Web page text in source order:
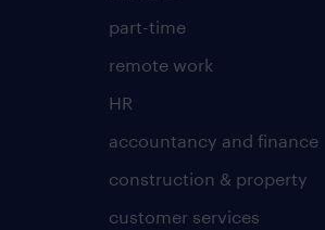
part-time
remote work
HR
accountancy and finance
construction & property
customer services